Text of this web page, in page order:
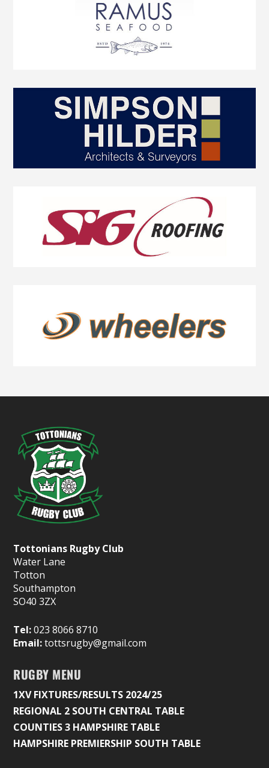
Tottonians Rugby Club
Water Lane
Totton
Southampton
SO40 3ZX
Tel:023 8066 8710
Email:tottsrugby@gmail.com
RUGBY MENU
1XV FIXTURES/RESULTS 2024/25
REGIONAL 2 SOUTH CENTRAL TABLE
COUNTIES 3 HAMPSHIRE TABLE
HAMPSHIRE PREMIERSHIP SOUTH TABLE